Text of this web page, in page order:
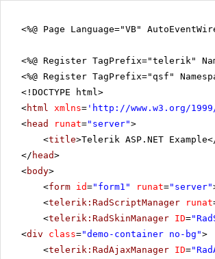
<%@ Page Language="VB"
<%@ Register TagPrefix="telerik"
<%@ Register TagPrefix="qsf"
<!DOCTYPE html>
<html xmlns= ' http://www.w3.org/
<head runat="server">
<title>Telerik ASP.NET
</ head>
<body>
<form id="form1" runat="server"
<telerik:RadScriptManager runat
<telerik:RadSkinManager ID=
<div class="demo-container no-bg">
<telerik:RadAjaxManager ID=